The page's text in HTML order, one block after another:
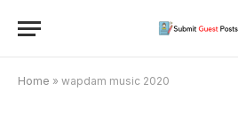
Home » wapdam music 2020